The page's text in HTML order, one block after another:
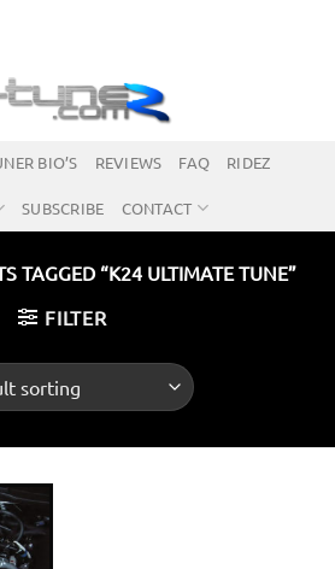
BIO’S REVIEWS FAQ RIDEZ
SUBSCRIBE CONTACT
TAGGED “K24 ULTIMATE TUNE”
FILTER